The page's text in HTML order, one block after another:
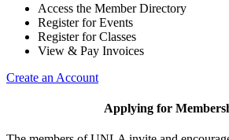
Access the Member Directory
Register for Events
Register for Classes
View & Pay Invoices
Create an Account
Applying for